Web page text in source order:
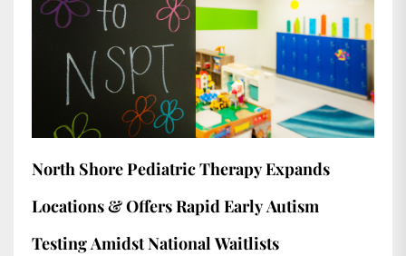
North Shore Pediatric Therapy Expands
Locations & Offers Rapid Early Autism
Testing Amidst National Waitlists